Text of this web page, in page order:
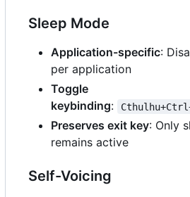
Sleep Mode
Application-specific:
per application
Toggle
keybinding:
Preserves exit key: Only
remains active
Self-Voicing